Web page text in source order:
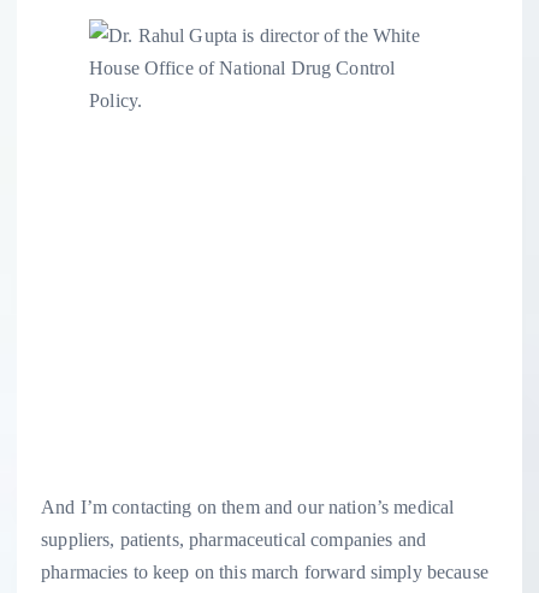
And I’m contacting on them and our nation’s medical
suppliers, patients, pharmaceutical companies and
pharmacies to keep on this march forward simply because